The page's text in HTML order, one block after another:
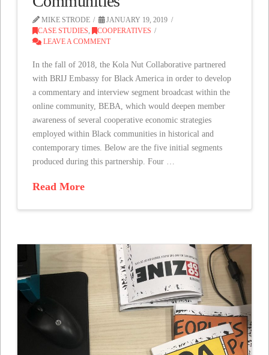
MIKE STRODE
JANUARY 19, 2019
CASE STUDIES,
COOPERATIVES
LEAVE A COMMENT
In the fall of 2018, the Kola Nut Collaborative partnered
with BRIJ Embassy for Black America in order to develop
a commentary and interview segment broadcast within the
online community, BEBA, which would deepen member
awareness of several cooperative economic strategies
employed within Black communities in historical and
contemporary times. Below are the five initial segments
produced during this partnership. Four …
Read More